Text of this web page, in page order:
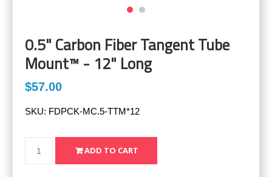
0.5" Carbon Fiber Tangent Tube
Mount™ - 12" Long
$57.00
SKU: FDPCK-MC.5-TTM*12